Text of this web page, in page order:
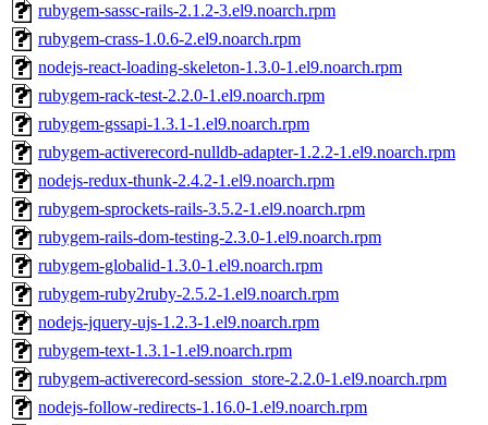
rubygem-sassc-rails-2.1.2-3.el9.noarch.rpm
rubygem-crass-1.0.6-2.el9.noarch.rpm
nodejs-react-loading-skeleton-1.3.0-1.el9.noarch.rpm
rubygem-rack-test-2.2.0-1.el9.noarch.rpm
rubygem-gssapi-1.3.1-1.el9.noarch.rpm
rubygem-activerecord-nulldb-adapter-1.2.2-1.el9.noarch.rpm
nodejs-redux-thunk-2.4.2-1.el9.noarch.rpm
rubygem-sprockets-rails-3.5.2-1.el9.noarch.rpm
rubygem-rails-dom-testing-2.3.0-1.el9.noarch.rpm
rubygem-globalid-1.3.0-1.el9.noarch.rpm
rubygem-ruby2ruby-2.5.2-1.el9.noarch.rpm
nodejs-jquery-ujs-1.2.3-1.el9.noarch.rpm
rubygem-text-1.3.1-1.el9.noarch.rpm
rubygem-activerecord-session_store-2.2.0-1.el9.noarch.rpm
nodejs-follow-redirects-1.16.0-1.el9.noarch.rpm